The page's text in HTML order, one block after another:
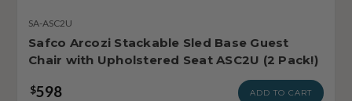
SA-ASC2U
Safco Arcozi Stackable Sled Base Guest
Chair with Upholstered Seat ASC2U (2 Pack!)
$598 ADD TO CART